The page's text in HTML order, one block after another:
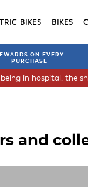
BIKES BIKES
ON EVERY
PURCHASE
in hospital, the
and